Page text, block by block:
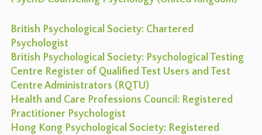
British Psychological Society: Chartered
Psychologist
British Psychological Society: Psychological Testing
Centre Register of Qualified Test Users and Test
Centre Administrators (RQTU)
Health and Care Professions Council: Registered
Practitioner Psychologist
Hong Kong Psychological Society: Registered